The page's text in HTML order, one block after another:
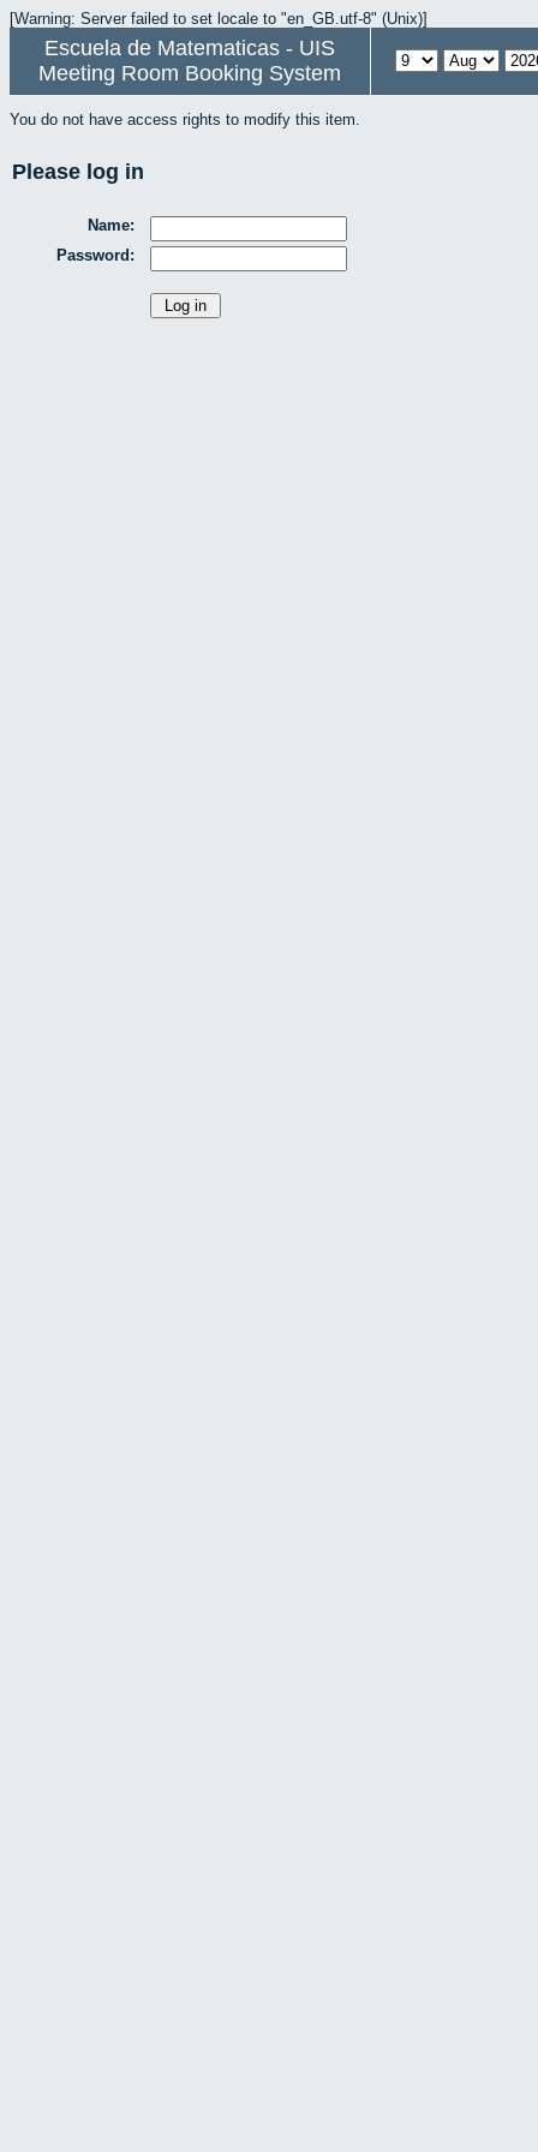
[Warning: Server failed to set locale to "en_GB.utf-8" (Unix)]
Escuela de Matematicas - UIS
Meeting Room Booking System
You do not have access rights to modify this item.
Please log in
Name:
Password: